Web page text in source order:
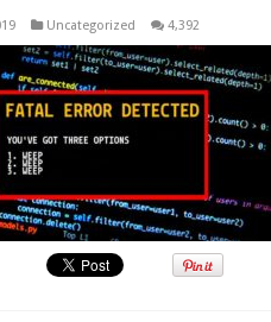
Uncategorized 4,392